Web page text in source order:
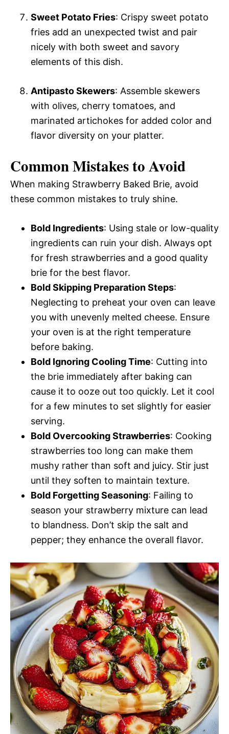
Sweet Potato Fries: Crispy sweet potato
fries add an unexpected twist and pair
nicely with both sweet and savory
elements of this dish.
Antipasto Skewers: Assemble skewers
with olives, cherry tomatoes, and
marinated artichokes for added color and
flavor diversity on your platter.
Common Mistakes to Avoid
When making Strawberry Baked Brie, avoid
these common mistakes to truly shine.
Bold Ingredients: Using stale or low-quality
ingredients can ruin your dish. Always opt
for fresh strawberries and a good quality
brie for the best flavor.
Bold Skipping Preparation Steps:
Neglecting to preheat your oven can leave
you with unevenly melted cheese. Ensure
your oven is at the right temperature
before baking.
Bold Ignoring Cooling Time: Cutting into
the brie immediately after baking can
cause it to ooze out too quickly. Let it cool
for a few minutes to set slightly for easier
serving.
Bold Overcooking Strawberries: Cooking
strawberries too long can make them
mushy rather than soft and juicy. Stir just
until they soften to maintain texture.
Bold Forgetting Seasoning: Failing to
season your strawberry mixture can lead
to blandness. Don’t skip the salt and
pepper; they enhance the overall flavor.